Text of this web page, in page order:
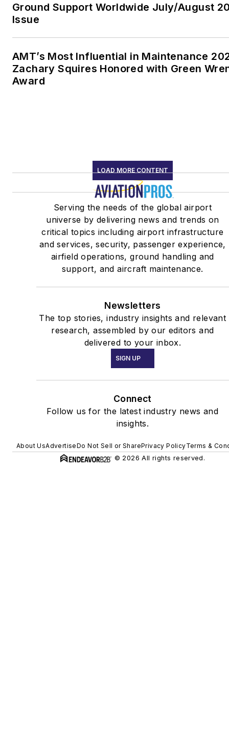
Ground Support Worldwide July/August
Issue
AMT’s Most Influential in Maintenance
Zachary Squires Honored with Green
Award
LOAD MORE CONTENT
Serving the needs of the global airport
universe by delivering news and trends on
critical topics including airport infrastructure
and services, security, passenger experience,
airfield operations, ground handling and
support, and aircraft maintenance.
Newsletters
The top stories, industry insights and relevant
research, assembled by our editors and
delivered to your inbox.
SIGN UP
Connect
Follow us for the latest industry news and
insights.
About UsAdvertiseDo Not Sell or SharePrivacy PolicyTerms &
© 2026 All rights reserved.